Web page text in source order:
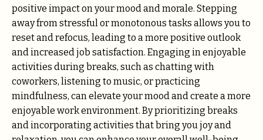
positive impact on your mood and morale. Stepping
away from stressful or monotonous tasks allows you to
reset and refocus, leading to a more positive outlook
and increased job satisfaction. Engaging in enjoyable
activities during breaks, such as chatting with
coworkers, listening to music, or practicing
mindfulness, can elevate your mood and create a more
enjoyable work environment. By prioritizing breaks
and incorporating activities that bring you joy and